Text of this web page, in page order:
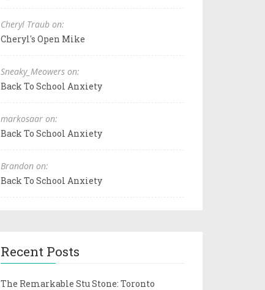
Cheryl Traub on:
Cheryl's Open Mike
Sneaky_Meowers on:
Back To School Anxiety
markosaar on:
Back To School Anxiety
Brandon on:
Back To School Anxiety
Recent Posts
The Remarkable Stu Stone: Toronto